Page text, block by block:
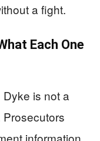
a fight.
Each One
is not a
information,